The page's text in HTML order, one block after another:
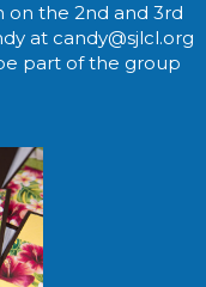
the 2nd and 3rd
at candy@sjlcl.org
part of the group